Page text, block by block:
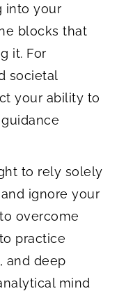
into your
blocks that
it. For
societal
your ability to
to rely solely
ignore your
overcome
practice
and deep
mind